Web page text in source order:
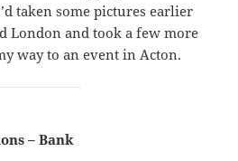
taken some pictures earlier
London and took a few more
way to an event in Acton.
– Bank